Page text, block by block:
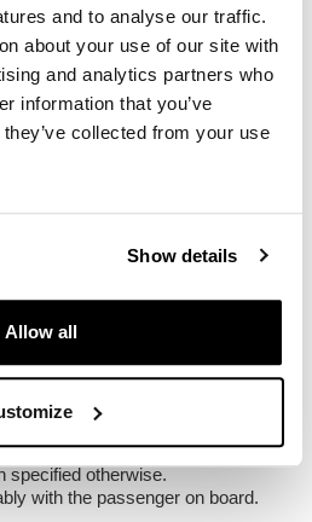
and to analyse our traffic.
about your use of our site with
and analytics partners who
information that you’ve
collected from your use
Show details
Allow all
leather trim
leather trim
leather trim
leather trim
in height up to 50 cm,
with the rest of the
bag is not mounted. It
and can be mounted easily
are compatible with
specified otherwise.
with the passenger on board.